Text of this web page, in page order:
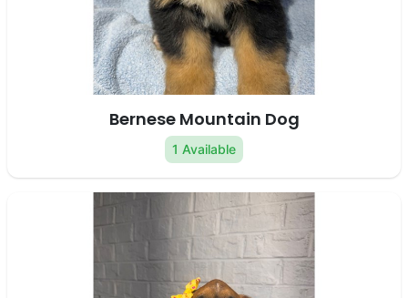
Bernese Mountain Dog
1 Available